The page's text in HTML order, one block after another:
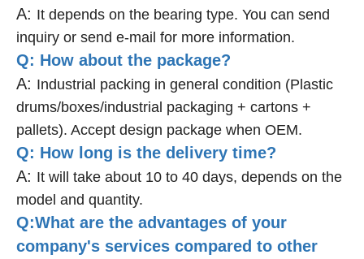
A: It depends on the bearing type. You can send
inquiry or send e-mail for more information.
Q: How about the package?
A: Industrial packing in general condition (Plastic
drums/boxes/industrial packaging + cartons +
pallets). Accept design package when OEM.
Q: How long is the delivery time?
A: It will take about 10 to 40 days, depends on the
model and quantity.
Q:What are the advantages of your
company's services compared to other